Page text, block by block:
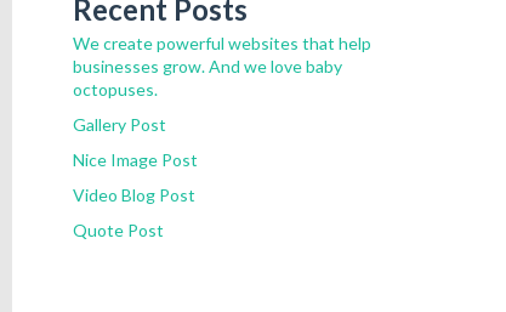
Recent Posts
We create powerful websites that help
businesses grow. And we love baby
octopuses.
Gallery Post
Nice Image Post
Video Blog Post
Quote Post